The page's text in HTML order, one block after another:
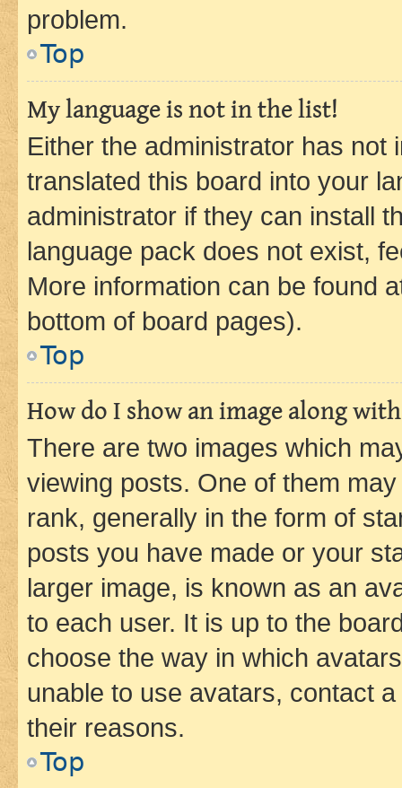
problem.
Top
My language is not in the list!
Either the administrator has not
translated this board into your
administrator if they can install
language pack does not exist,
More information can be found
bottom of board pages).
Top
How do I show an image along
There are two images which
viewing posts. One of them
rank, generally in the form of
posts you have made or your
larger image, is known as an
to each user. It is up to the
choose the way in which
unable to use avatars, contact
their reasons.
Top